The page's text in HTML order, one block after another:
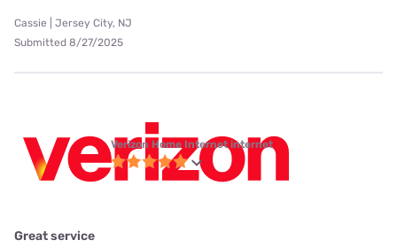
Cassie | Jersey City, NJ
Submitted 8/27/2025
Verizon Home Internet internet
Great service